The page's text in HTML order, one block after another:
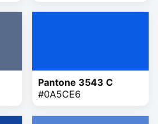
Pantone 3543 C
#0A5CE6